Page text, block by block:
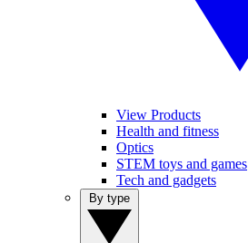
View Products
Health and fitness
Optics
STEM toys and games
Tech and gadgets